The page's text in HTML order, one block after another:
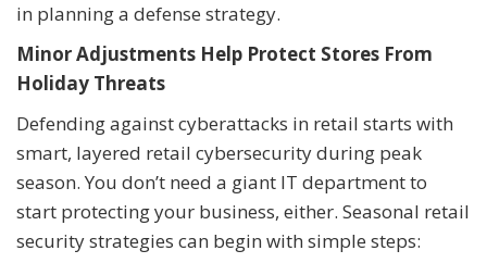
in planning a defense strategy.
Minor Adjustments Help Protect Stores From
Holiday Threats
Defending against cyberattacks in retail starts with
smart, layered retail cybersecurity during peak
season. You don’t need a giant IT department to
start protecting your business, either. Seasonal retail
security strategies can begin with simple steps: